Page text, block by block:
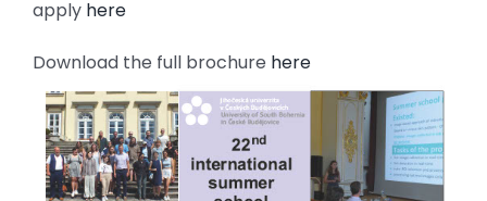
apply here
Download the full brochure here